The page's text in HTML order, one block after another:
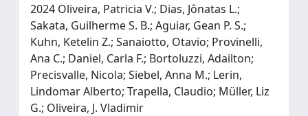
2024 Oliveira, Patricia V.; Dias, Jônatas L.;
Sakata, Guilherme S. B.; Aguiar, Gean P. S.;
Kuhn, Ketelin Z.; Sanaiotto, Otavio; Provinelli,
Ana C.; Daniel, Carla F.; Bortoluzzi, Adailton;
Precisvalle, Nicola; Siebel, Anna M.; Lerin,
Lindomar Alberto; Trapella, Claudio; Müller, Liz
G.; Oliveira, J. Vladimir